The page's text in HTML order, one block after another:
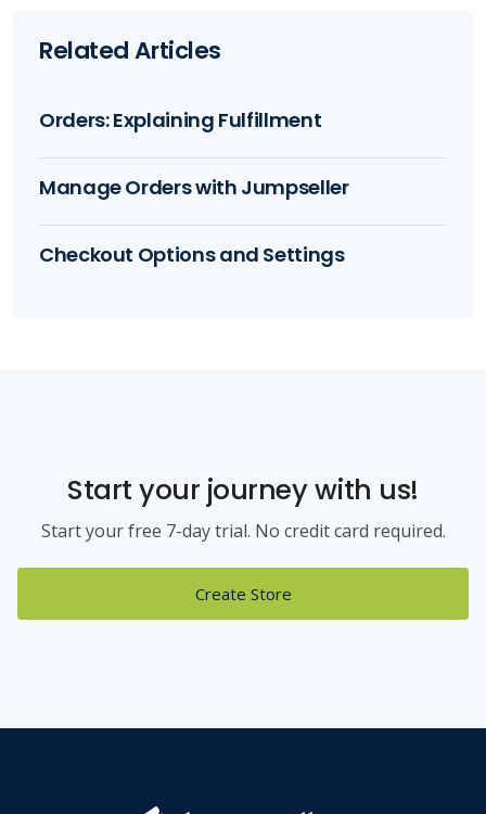
Related Articles
Orders: Explaining Fulfillment
Manage Orders with Jumpseller
Checkout Options and Settings
Start your journey with us!
Start your free 7-day trial. No credit card required.
Create Store